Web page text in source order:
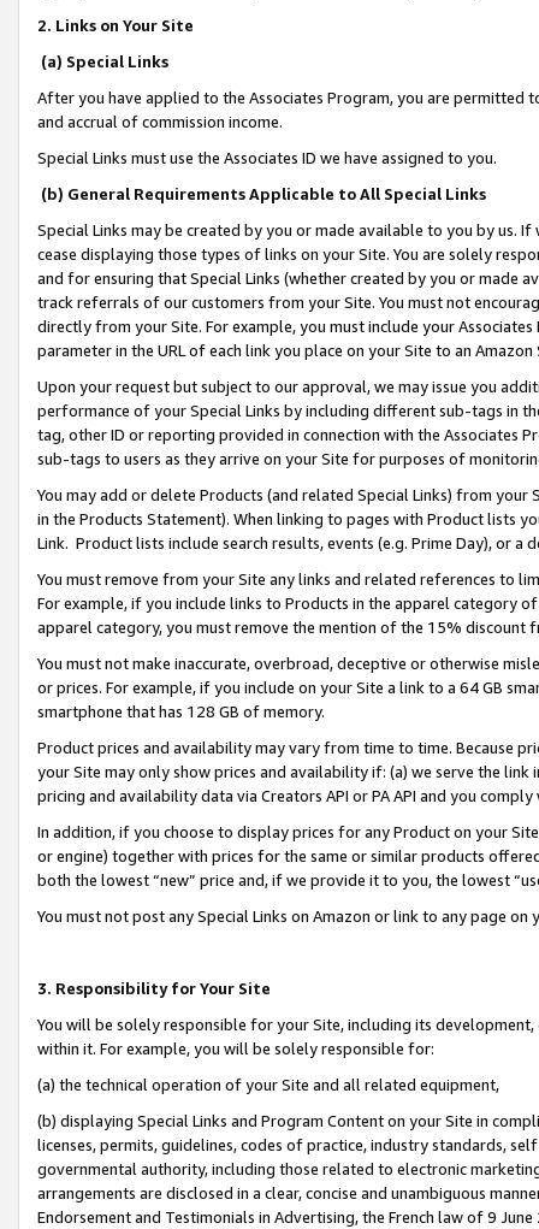
2. Links on Your Site
(a) Special Links
After you have applied to the Associates Program, you are permitted
and accrual of commission income.
Special Links must use the Associates ID we have assigned to you.
(b) General Requirements Applicable to All Special Links
Special Links may be created by you or made available to you by us.
cease displaying those types of links on your Site. You are solely
and for ensuring that Special Links (whether created by you or
track referrals of our customers from your Site. You must not
directly from your Site. For example, you must include your
parameter in the URL of each link you place on your Site to an
Upon your request but subject to our approval, we may issue you
performance of your Special Links by including different sub-tags in
tag, other ID or reporting provided in connection with the Associates
sub-tags to users as they arrive on your Site for purposes of
You may add or delete Products (and related Special Links) from
in the Products Statement). When linking to pages with Product lists
Link. Product lists include search results, events (e.g. Prime Day), or a
You must remove from your Site any links and related references to
For example, if you include links to Products in the apparel category
apparel category, you must remove the mention of the 15% discount
You must not make inaccurate, overbroad, deceptive or otherwise
or prices. For example, if you include on your Site a link to a 64 GB
smartphone that has 128 GB of memory.
Product prices and availability may vary from time to time. Because
your Site may only show prices and availability if: (a) we serve the
pricing and availability data via Creators API or PA API and you
In addition, if you choose to display prices for any Product on your
or engine) together with prices for the same or similar products
both the lowest “new” price and, if we provide it to you, the lowest
You must not post any Special Links on Amazon or link to any page
3. Responsibility for Your Site
You will be solely responsible for your Site, including its
within it. For example, you will be solely responsible for:
(a) the technical operation of your Site and all related equipment,
(b) displaying Special Links and Program Content on your Site in
licenses, permits, guidelines, codes of practice, industry standards,
governmental authority, including those related to electronic
arrangements are disclosed in a clear, concise and unambiguous
Endorsement and Testimonials in Advertising, the French law of 9